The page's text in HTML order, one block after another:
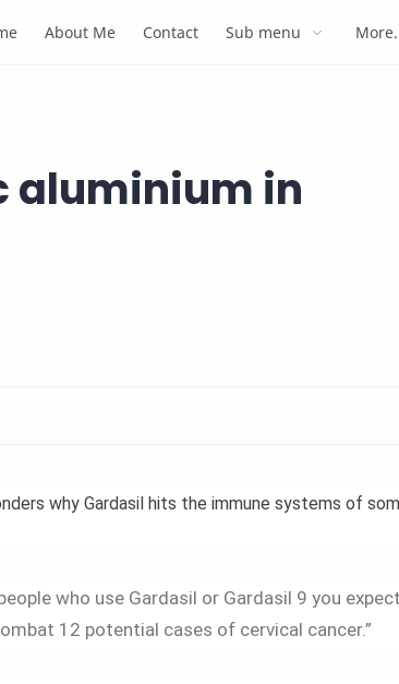
About Me Contact Sub menu
aluminium in
why Gardasil hits the immune systems of
who use Gardasil or Gardasil 9 you
12 potential cases of cervical cancer.”